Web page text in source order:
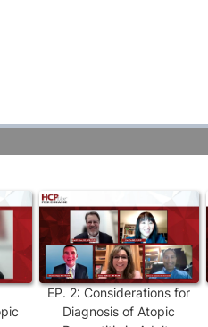
EP. 2: Considerations for
Diagnosis of Atopic